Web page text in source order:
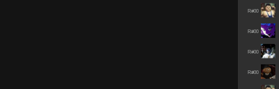
R#00
R#00
R#00
R#00